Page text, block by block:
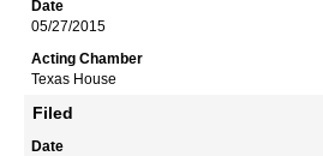
05/27/2015
Texas House
Filed